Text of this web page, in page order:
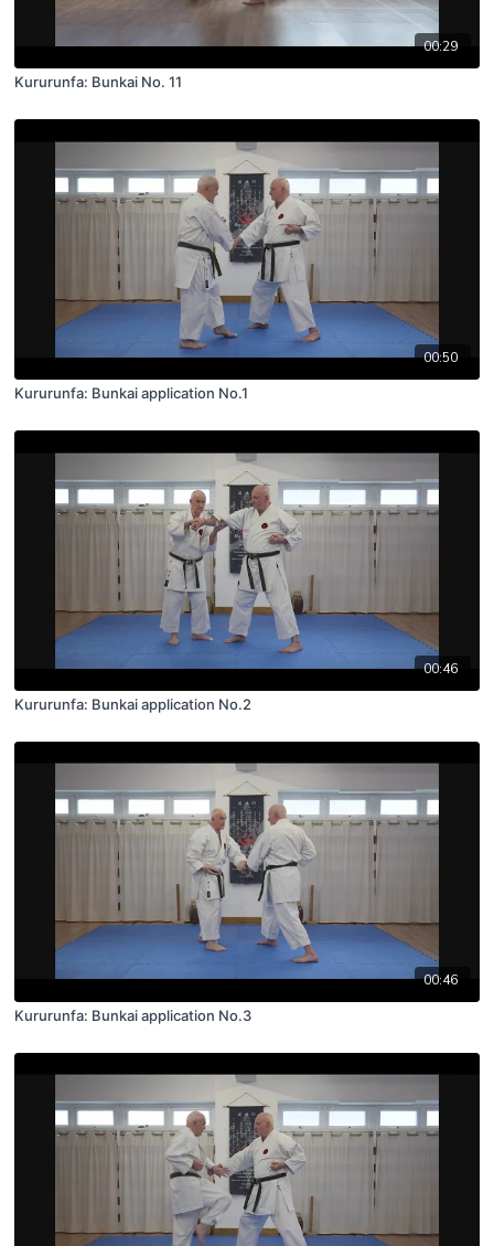
00:29
Kururunfa: Bunkai No. 11
00:50
Kururunfa: Bunkai application No.1
00:46
Kururunfa: Bunkai application No.2
00:46
Kururunfa: Bunkai application No.3